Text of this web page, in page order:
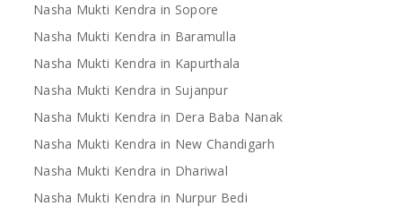
Nasha Mukti Kendra in Sopore
Nasha Mukti Kendra in Baramulla
Nasha Mukti Kendra in Kapurthala
Nasha Mukti Kendra in Sujanpur
Nasha Mukti Kendra in Dera Baba Nanak
Nasha Mukti Kendra in New Chandigarh
Nasha Mukti Kendra in Dhariwal
Nasha Mukti Kendra in Nurpur Bedi